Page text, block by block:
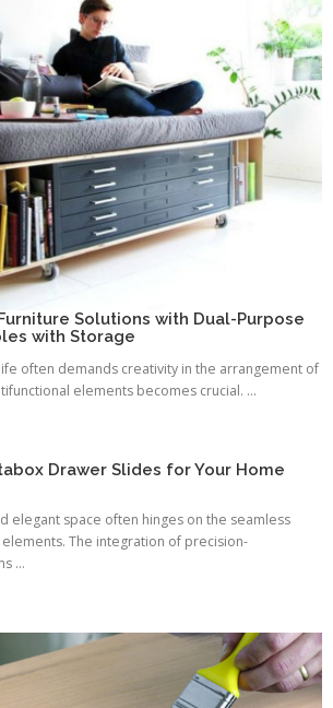
Solutions with Dual-Purpose
with Storage
often demands creativity in the arrangement of
elements becomes crucial. ...
Drawer Slides for Your Home
elegant space often hinges on the seamless
The integration of precision-
...